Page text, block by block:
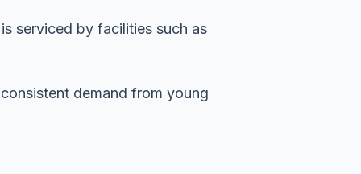
serviced by facilities such as
demand from young